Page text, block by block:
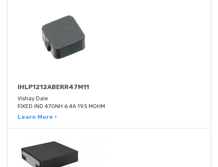
IHLP1212ABERR47M11
Vishay Dale
FIXED IND 470NH 6.4A 19.5 MOHM
Learn More ›